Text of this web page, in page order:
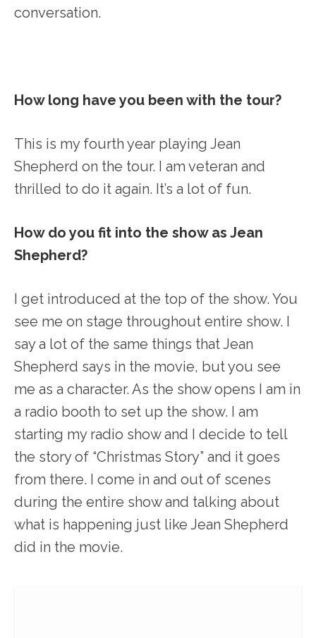
conversation.
How long have you been with the tour?
This is my fourth year playing Jean
Shepherd on the tour. I am veteran and
thrilled to do it again. It’s a lot of fun.
How do you fit into the show as Jean
Shepherd?
I get introduced at the top of the show. You
see me on stage throughout entire show. I
say a lot of the same things that Jean
Shepherd says in the movie, but you see
me as a character. As the show opens I am in
a radio booth to set up the show. I am
starting my radio show and I decide to tell
the story of “Christmas Story” and it goes
from there. I come in and out of scenes
during the entire show and talking about
what is happening just like Jean Shepherd
did in the movie.